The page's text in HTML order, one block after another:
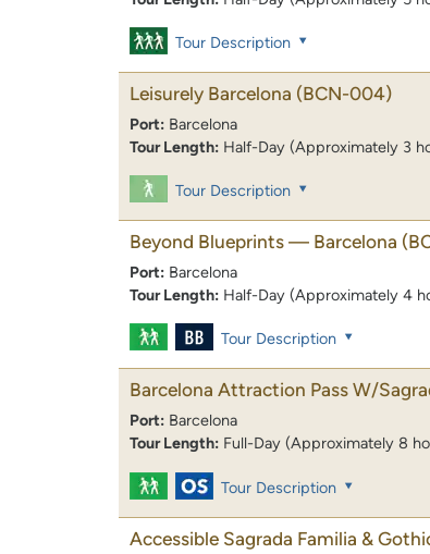
Tour Description
Leisurely Barcelona (BCN-004)
Port: Barcelona
Tour Length: Half-Day (Approximately 3
Tour Description
Beyond Blueprints — Barcelona
Port: Barcelona
Tour Length: Half-Day (Approximately 4
Tour Description
Barcelona Attraction Pass W/
Port: Barcelona
Tour Length: Full-Day (Approximately 8
Tour Description
Accessible Sagrada Familia &